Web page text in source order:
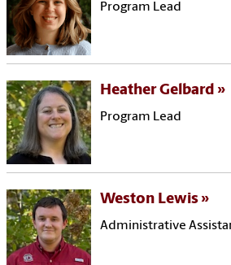
Program Lead
Heather Gelbard
Program Lead
Weston Lewis
Administrative